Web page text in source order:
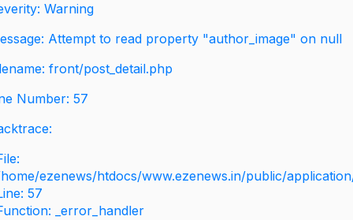
Warning
Attempt to read property "author_image" on null
front/post_detail.php
Number: 57
ezenews/htdocs/www.ezenews.in/public/
57
_error_handler